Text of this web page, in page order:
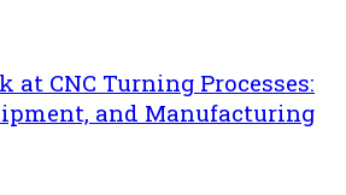
at CNC Turning Processes:
and Manufacturing